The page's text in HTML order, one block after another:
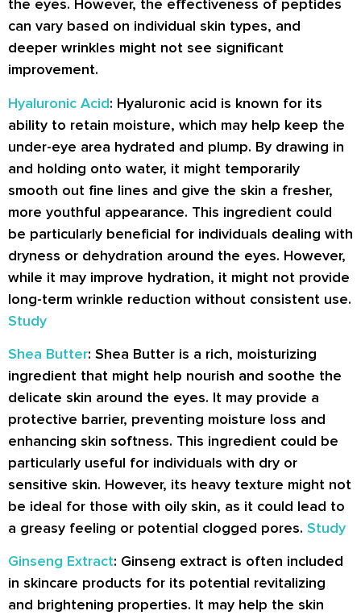
the eyes. However, the effectiveness of peptides
can vary based on individual skin types, and
deeper wrinkles might not see significant
improvement.
Hyaluronic Acid: Hyaluronic acid is known for its
ability to retain moisture, which may help keep the
under-eye area hydrated and plump. By drawing in
and holding onto water, it might temporarily
smooth out fine lines and give the skin a fresher,
more youthful appearance. This ingredient could
be particularly beneficial for individuals dealing with
dryness or dehydration around the eyes. However,
while it may improve hydration, it might not provide
long-term wrinkle reduction without consistent use.
Study
Shea Butter: Shea Butter is a rich, moisturizing
ingredient that might help nourish and soothe the
delicate skin around the eyes. It may provide a
protective barrier, preventing moisture loss and
enhancing skin softness. This ingredient could be
particularly useful for individuals with dry or
sensitive skin. However, its heavy texture might not
be ideal for those with oily skin, as it could lead to
a greasy feeling or potential clogged pores. Study
Ginseng Extract: Ginseng extract is often included
in skincare products for its potential revitalizing
and brightening properties. It may help the skin